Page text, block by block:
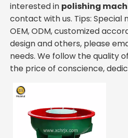
interested in polishing
contact with us. Tips: Special
OEM, ODM, customized
design and others, please
needs. We follow the quality
the price of conscience,